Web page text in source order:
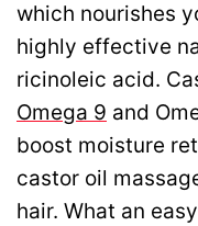
which nourishes
highly effective
ricinoleic acid.
Omega 9 and
boost moisture
castor oil
hair. What an